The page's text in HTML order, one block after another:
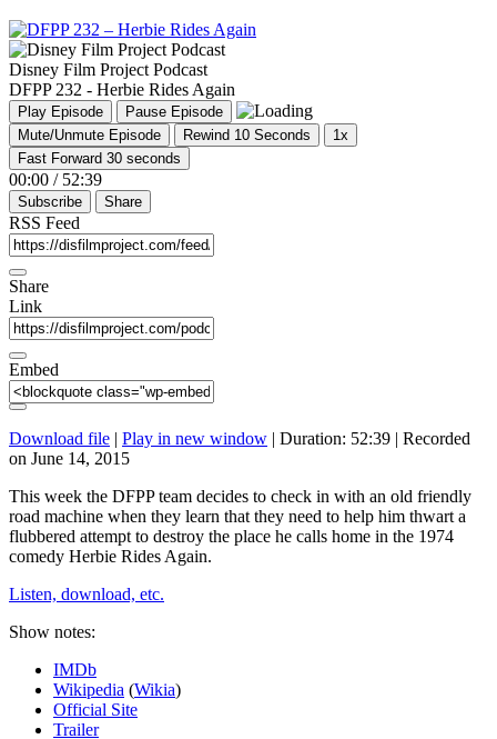
Disney Film Project Podcast
DFPP 232 - Herbie Rides Again
Play Episode
Pause Episode
Mute/Unmute Episode
Rewind 10 Seconds
1x
Fast Forward 30 seconds
00:00 / 52:39
Subscribe Share
RSS Feed
Share
Link
Embed
Download file | Play in new window | Duration: 52:39 | Recorded
on June 14, 2015
This week the DFPP team decides to check in with an old friendly
road machine when they learn that they need to help him thwart a
flubbered attempt to destroy the place he calls home in the 1974
comedy Herbie Rides Again.
Listen, download, etc.
Show notes:
IMDb
Wikipedia (Wikia)
Official Site
Trailer